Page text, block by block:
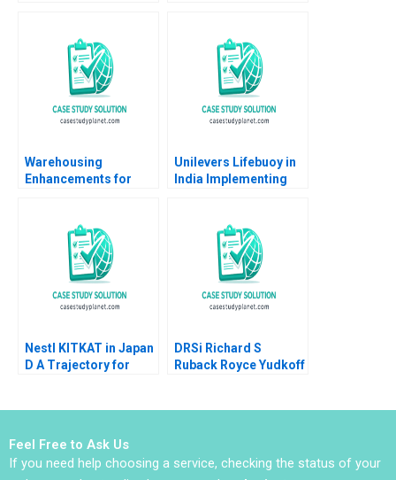
Mashike Lumbama
Supplement Jan 27
2025 500
Groysberg Lauren
Prusiner 2006
Warehousing
Enhancements for
Gzara Joe
NaoumSawaya 2020
Unilevers Lifebuoy in
India Implementing
Nestl KITKAT in Japan
D A Trajectory for
DRSi Richard S
Ruback Royce Yudkoff
Feel Free to Ask Us
If you need help choosing a service, checking the status of your